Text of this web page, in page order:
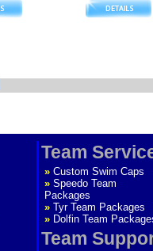
Team
» Custom Swim Caps
» Speedo Team
Packages
» Tyr Team Packages
» Dolfin Team
Team